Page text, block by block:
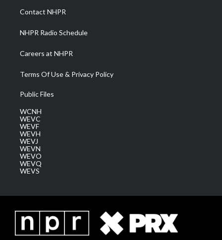
a
m
Contact NHPR
NHPR Radio Schedule
Careers at NHPR
Terms Of Use & Privacy Policy
Public Files
WCNH
WEVC
WEVF
WEVH
WEVJ
WEVN
WEVO
WEVQ
WEVS